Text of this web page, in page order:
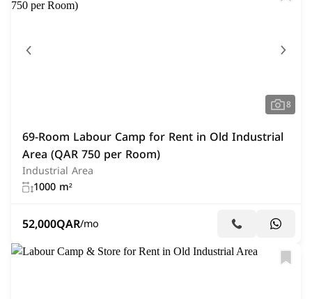
8
69-Room Labour Camp for Rent in Old Industrial
Area (QAR 750 per Room)
Industrial Area
1000 m²
52,000QAR/mo